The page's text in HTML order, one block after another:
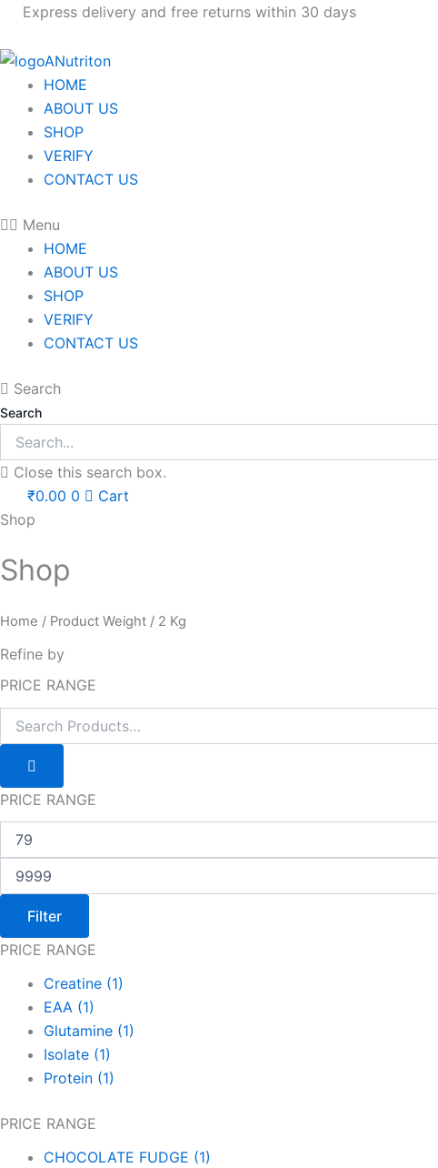
Skip
content
Express delivery and free returns within 30 days
HOME
ABOUT US
SHOP
VERIFY
CONTACT US
Menu
HOME
ABOUT US
SHOP
VERIFY
CONTACT US
Search
Search
Close this search box.
₹0.00 0
Cart
Shop
Shop
Home / Product Weight / 2 Kg
Refine by
PRICE RANGE
PRICE RANGE
Filter
PRICE RANGE
Creatine (1)
EAA (1)
Glutamine (1)
Isolate (1)
Protein (1)
PRICE RANGE
CHOCOLATE FUDGE (1)